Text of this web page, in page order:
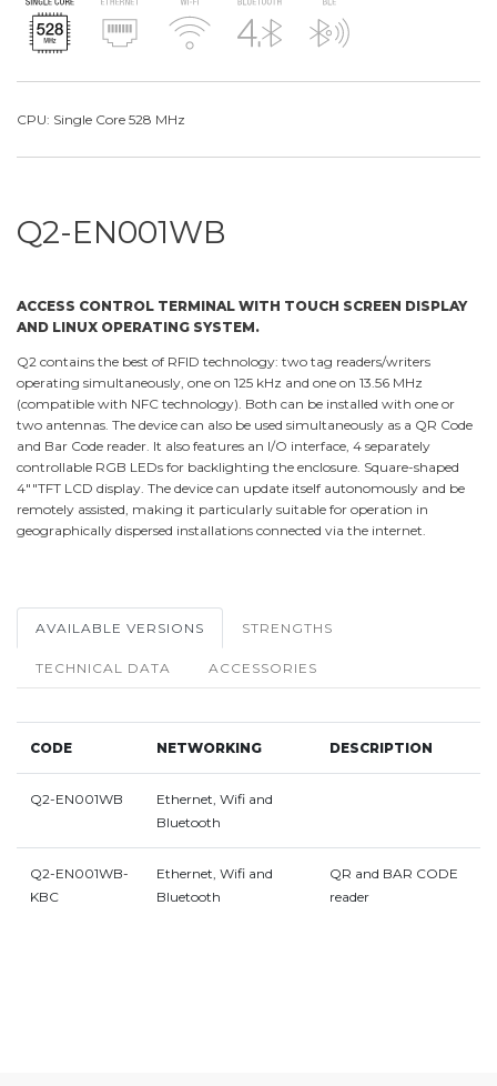
CPU: Single Core 528 MHz
Q2-EN001WB
ACCESS CONTROL TERMINAL WITH TOUCH SCREEN DISPLAY
AND LINUX OPERATING SYSTEM.
Q2 contains the best of RFID technology: two tag readers/writers
operating simultaneously, one on 125 kHz and one on 13.56 MHz
(compatible with NFC technology). Both can be installed with one or
two antennas. The device can also be used simultaneously as a QR Code
and Bar Code reader. It also features an I/O interface, 4 separately
controllable RGB LEDs for backlighting the enclosure. Square-shaped
4""TFT LCD display. The device can update itself autonomously and be
remotely assisted, making it particularly suitable for operation in
geographically dispersed installations connected via the internet.
AVAILABLE VERSIONS STRENGTHS
TECHNICAL DATA ACCESSORIES
CODE NETWORKING DESCRIPTION
Q2-EN001WB
Ethernet, Wifi and
Bluetooth
Q2-EN001WB-
KBC
Ethernet, Wifi and
Bluetooth
QR and BAR CODE
reader